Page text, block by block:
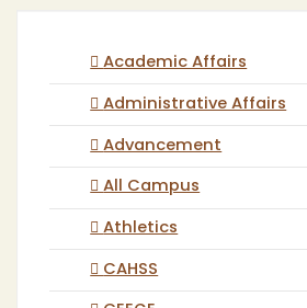
Academic Affairs
Administrative Affairs
Advancement
All Campus
Athletics
CAHSS